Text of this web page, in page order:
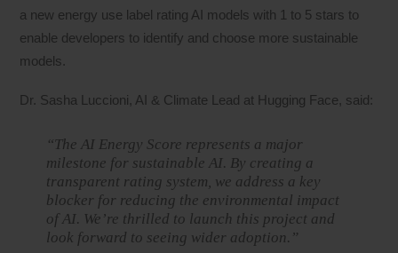
a new energy use label rating AI models with 1 to 5 stars to
enable developers to identify and choose more sustainable
models.
Dr. Sasha Luccioni, AI & Climate Lead at Hugging Face, said:
“The AI Energy Score represents a major
milestone for sustainable AI. By creating a
transparent rating system, we address a key
blocker for reducing the environmental impact
of AI. We’re thrilled to launch this project and
look forward to seeing wider adoption.”